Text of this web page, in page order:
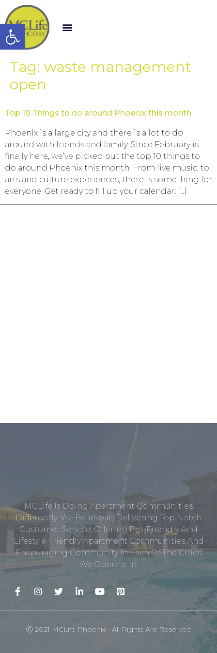
Open toolbar
Tag: waste management
open
Top 10 Things to do around Phoenix this month
Phoenix is a large city and there is a lot to do
around with friends and family. Since February is
finally here, we’ve picked out the top 10 things to
do around Phoenix this month. From live music, to
arts and culture experiences, there is something for
everyone. Get ready to fill up your calendar! […]
MCLife Is Doing Apartment Communities
Differently. We Believe In Delivering Top Notch
Customer Service, Offering Pet-Friendly And
Lifestyle Friendly Apartment Communities And
Encouraging Community In Each Of The Cities
We Operate In.
Ⓒ 2021 MCLife Phoenix - All Rights Are Reserved